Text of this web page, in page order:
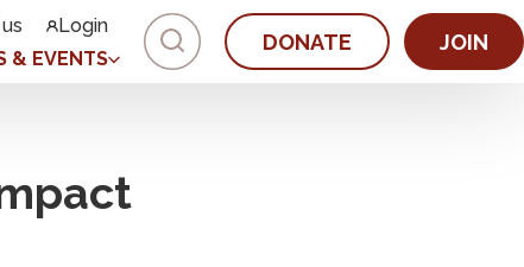
Login
& EVENTS
DONATE JOIN